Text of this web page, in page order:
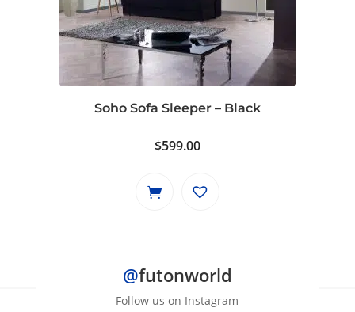
Soho Sofa Sleeper – Black
$599.00
@futonworld
Follow us on Instagram